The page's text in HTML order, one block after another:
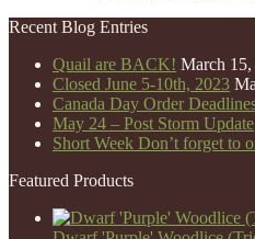
Recent Blog Entries
Quail are BACK! March 15,
Closed June 5-10th, 2023
Canada Day Order
May 24 – Post Storm Update
Short Week Don’t forget to
Featured Products